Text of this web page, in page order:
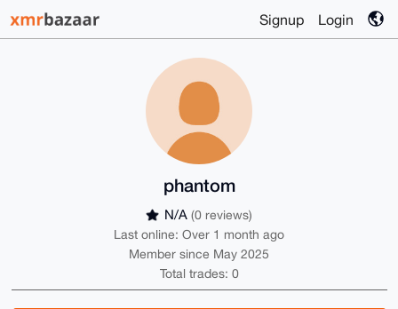
Signup Login
phantom
N/A (0 reviews)
Last online: Over 1 month ago
Member since May 2025
Total trades: 0